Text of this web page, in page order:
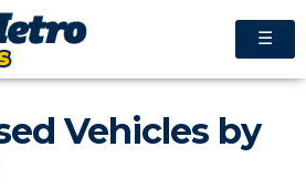
☰
Vehicles by